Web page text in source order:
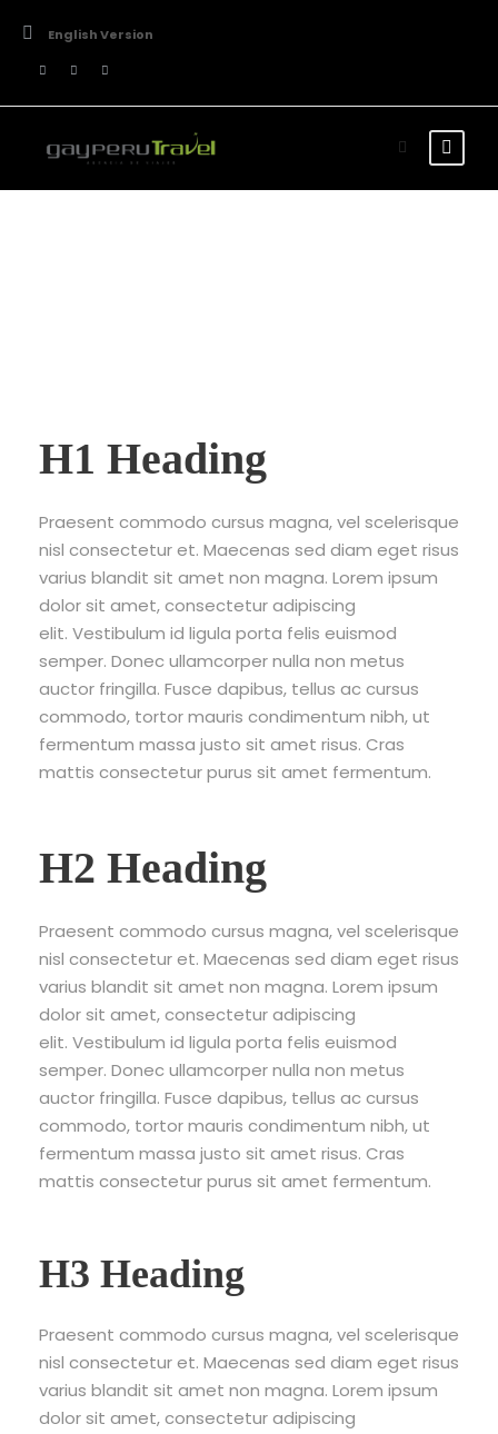
English Version
H1 Heading
Praesent commodo cursus magna, vel scelerisque
nisl consectetur et. Maecenas sed diam eget risus
varius blandit sit amet non magna. Lorem ipsum
dolor sit amet, consectetur adipiscing
elit. Vestibulum id ligula porta felis euismod
semper. Donec ullamcorper nulla non metus
auctor fringilla. Fusce dapibus, tellus ac cursus
commodo, tortor mauris condimentum nibh, ut
fermentum massa justo sit amet risus. Cras
mattis consectetur purus sit amet fermentum.
H2 Heading
Praesent commodo cursus magna, vel scelerisque
nisl consectetur et. Maecenas sed diam eget risus
varius blandit sit amet non magna. Lorem ipsum
dolor sit amet, consectetur adipiscing
elit. Vestibulum id ligula porta felis euismod
semper. Donec ullamcorper nulla non metus
auctor fringilla. Fusce dapibus, tellus ac cursus
commodo, tortor mauris condimentum nibh, ut
fermentum massa justo sit amet risus. Cras
mattis consectetur purus sit amet fermentum.
H3 Heading
Praesent commodo cursus magna, vel scelerisque
nisl consectetur et. Maecenas sed diam eget risus
varius blandit sit amet non magna. Lorem ipsum
dolor sit amet, consectetur adipiscing